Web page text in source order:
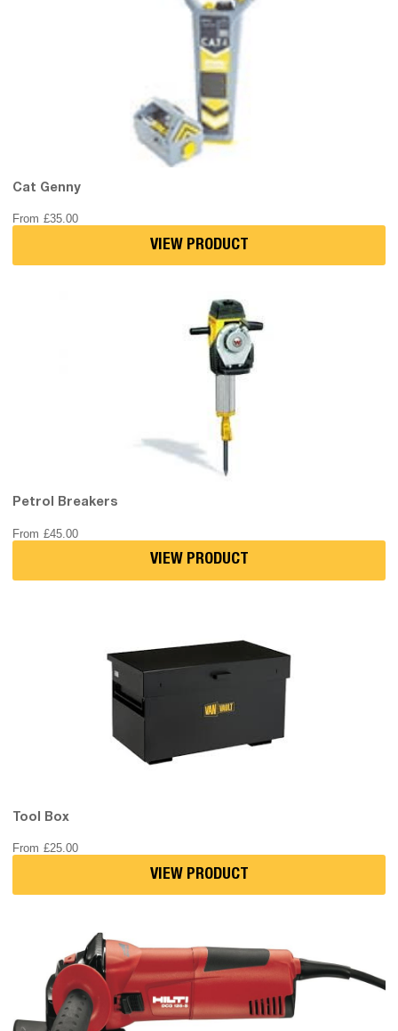
Cat Genny
From £35.00
VIEW PRODUCT
Petrol Breakers
From £45.00
VIEW PRODUCT
Tool Box
From £25.00
VIEW PRODUCT